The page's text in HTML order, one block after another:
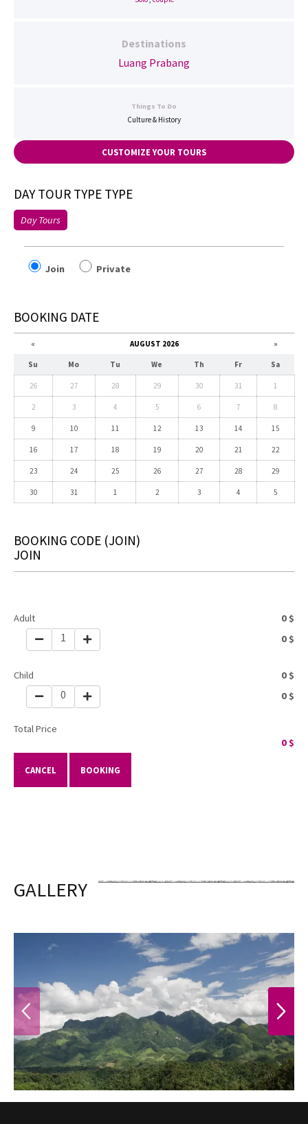
Destinations
Luang Prabang
Things To Do
Culture & History
CUSTOMIZE YOUR TOURS
DAY TOUR TYPE TYPE
Day Tours
Join Private
BOOKING DATE
« AUGUST 2026 »
Su Mo Tu We Th Fr Sa
26 27 28 29 30 31 1
2 3 4 5 6 7 8
9 10 11 12 13 14 15
16 17 18 19 20 21 22
23 24 25 26 27 28 29
30 31 1 2 3 4 5
BOOKING CODE (JOIN)
JOIN
Adult 0 $
1 0 $
Child 0 $
0 0 $
Total Price
0 $
CANCEL BOOKING
GALLERY
PREVIOUS NEXT